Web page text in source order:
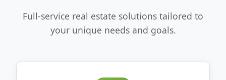
Full-service real estate solutions tailored to
your unique needs and goals.